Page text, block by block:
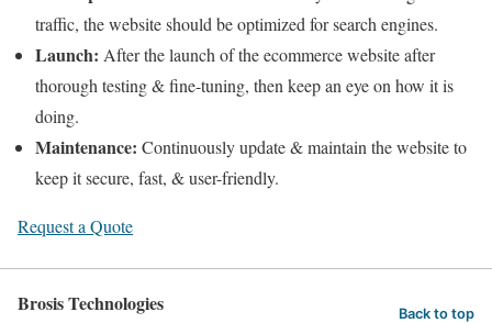
traffic, the website should be optimized for search engines.
Launch: After the launch of the ecommerce website after
thorough testing & fine-tuning, then keep an eye on how it is
doing.
Maintenance: Continuously update & maintain the website to
keep it secure, fast, & user-friendly.
Request a Quote
Brosis Technologies Back to top